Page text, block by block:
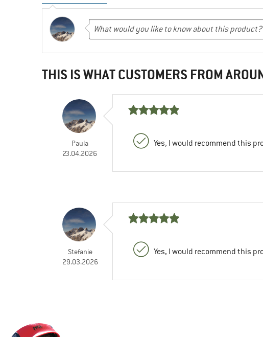
THIS IS WHAT CUSTOMERS FROM
Paula
23.04.2026
Yes, I would recommend this
Stefanie
29.03.2026
Yes, I would recommend this